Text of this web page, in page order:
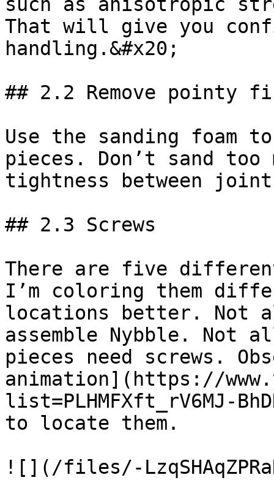
That will give you
handling.&#x20;
## 2.2 Remove pointy
Use the sanding foam
pieces. Don’t sand
tightness between
## 2.3 Screws
There are five
I’m coloring them
locations better. Not
assemble Nybble. Not
pieces need screws.
animation](https://
list=PLHMFXft_rV6MJ-
to locate them.
![](/files/-